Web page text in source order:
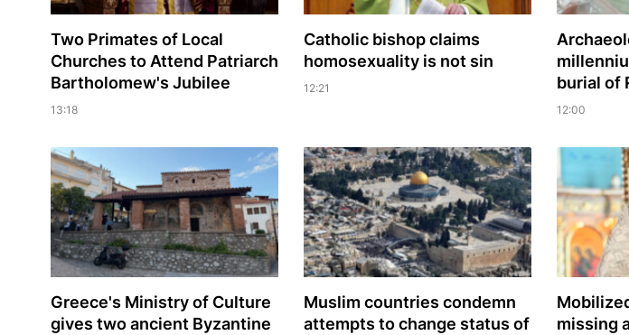
Two Primates of Local
Churches to Attend Patriarch
Bartholomew's Jubilee
13:18
Catholic bishop claims
homosexuality is not sin
12:21
burial of
12:00
Greece's Ministry of Culture
gives two ancient Byzantine
Muslim сountries сondemn
attempts to change status of
missing